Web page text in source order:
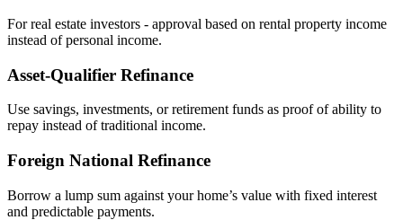
For real estate investors - approval based on rental property income
instead of personal income.
Asset‑Qualifier Refinance
Use savings, investments, or retirement funds as proof of ability to
repay instead of traditional income.
Foreign National Refinance
Borrow a lump sum against your home’s value with fixed interest
and predictable payments.